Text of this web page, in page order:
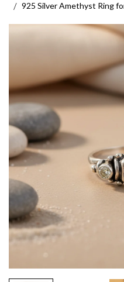
925 Silver Amethyst Ring